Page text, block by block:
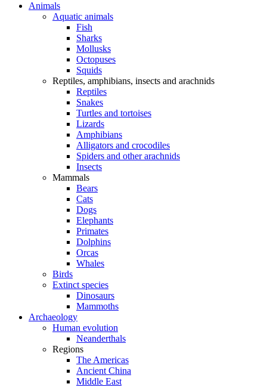
Animals
Aquatic animals
Fish
Sharks
Mollusks
Octopuses
Squids
Reptiles, amphibians, insects and arachnids
Reptiles
Snakes
Turtles and tortoises
Lizards
Amphibians
Alligators and crocodiles
Spiders and other arachnids
Insects
Mammals
Bears
Cats
Dogs
Elephants
Primates
Dolphins
Orcas
Whales
Birds
Extinct species
Dinosaurs
Mammoths
Archaeology
Human evolution
Neanderthals
Regions
The Americas
Ancient China
Middle East